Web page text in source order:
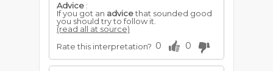
Advice :
If you got an advicethat sounded good
you should try to follow it.
(read all at source)
Rate this interpretation? 0 0